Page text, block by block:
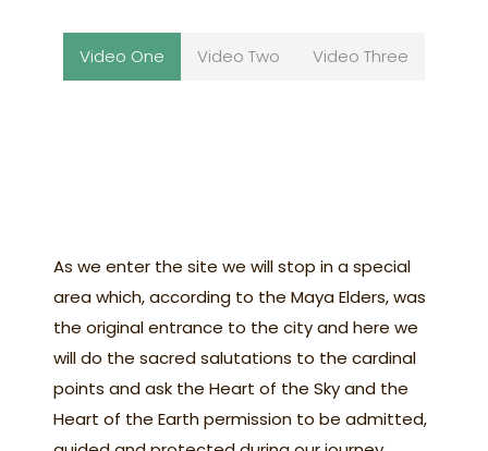
Video One Video Two Video Three
As we enter the site we will stop in a special
area which, according to the Maya Elders, was
the original entrance to the city and here we
will do the sacred salutations to the cardinal
points and ask the Heart of the Sky and the
Heart of the Earth permission to be admitted,